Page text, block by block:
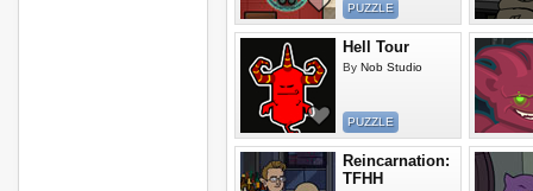
PUZZLE
Hell Tour
By Nob Studio
PUZZLE
Reincarnation:
TFHH